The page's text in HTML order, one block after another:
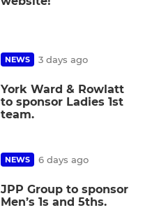
NEWS 3 days ago
York Ward & Rowlatt
to sponsor Ladies 1st
team.
NEWS 6 days ago
JPP Group to sponsor
Men’s 1s and 5ths.